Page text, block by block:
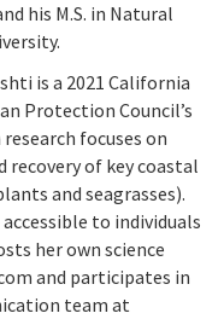
his M.S. in Natural
is a 2021 California
Protection Council’s
focuses on
recovery of key coastal
and seagrasses).
to individuals
her own science
and participates in
team at